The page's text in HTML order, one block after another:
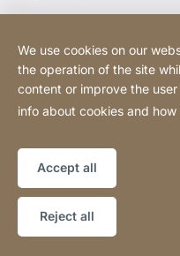
Social Media
Website
[Website
information]
Sitemap
We use cookies on our
the operation of the site
content or improve the
info about cookies and
Accept all
Reject all